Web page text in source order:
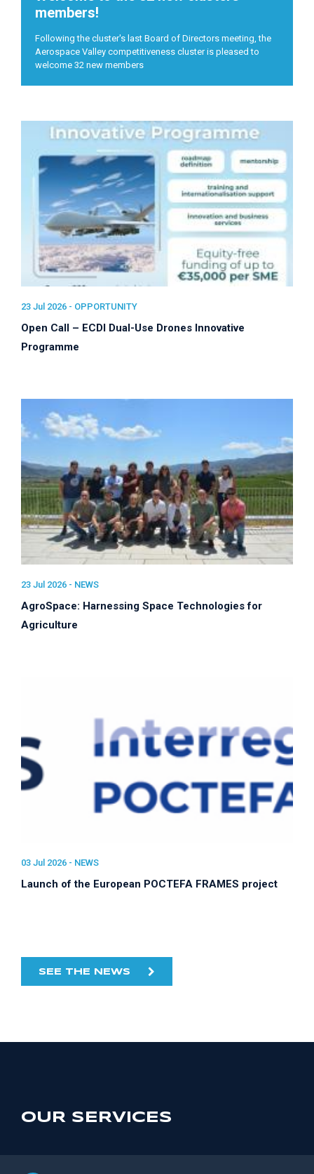
23 Jul 2026 - OPPORTUNITY
Open Call – ECDI Dual-Use Drones Innovative
Programme
23 Jul 2026 - NEWS
AgroSpace: Harnessing Space Technologies for
Agriculture
03 Jul 2026 - NEWS
Launch of the European POCTEFA FRAMES project
SEE THE NEWS
members!
Following the cluster's last Board of Directors meeting, the
Aerospace Valley competitiveness cluster is pleased to
welcome 32 new members
OUR SERVICES